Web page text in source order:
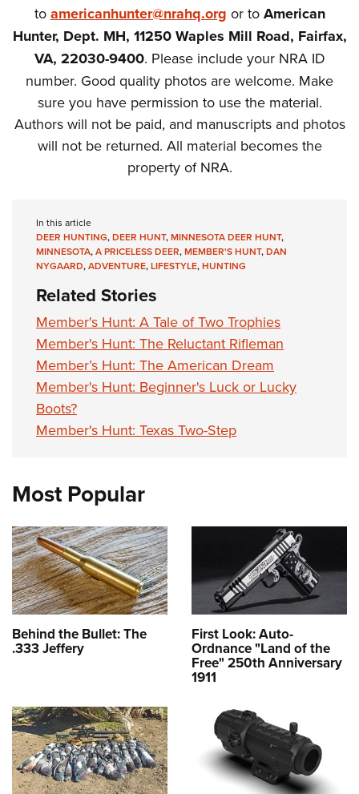
toamericanhunter@nrahq.org or to American
Hunter, Dept. MH, 11250 Waples Mill Road, Fairfax,
VA, 22030-9400. Please include your NRA ID
number. Good quality photos are welcome. Make
sure you have permission to use the material.
Authors will not be paid, and manuscripts and photos
will not be returned. All material becomes the
property of NRA.
In this article
DEER HUNTING,DEER HUNT,MINNESOTA DEER HUNT,
MINNESOTA,A PRICELESS DEER,MEMBER'S HUNT,DAN
NYGAARD,ADVENTURE,LIFESTYLE,HUNTING
Related Stories
Member's Hunt: A Tale of Two Trophies
Member's Hunt: The Reluctant Rifleman
Member’s Hunt: The American Dream
Member's Hunt: Beginner's Luck or Lucky
Boots?
Member's Hunt: Texas Two-Step
Most Popular
Behind the Bullet: The
.333 Jeffery
First Look: Auto-
Ordnance "Land of the
Free" 250th Anniversary
1911